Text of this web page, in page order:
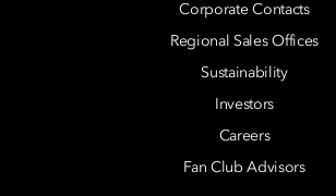
Corporate Contacts
Regional Sales Offices
Sustainability
Investors
Careers
Fan Club Advisors